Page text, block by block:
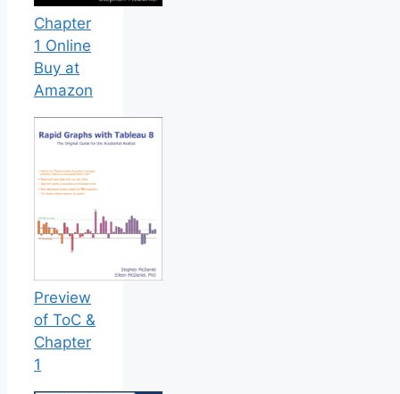
Chapter
1 Online
Buy at
Amazon
Preview
of ToC &
Chapter
1